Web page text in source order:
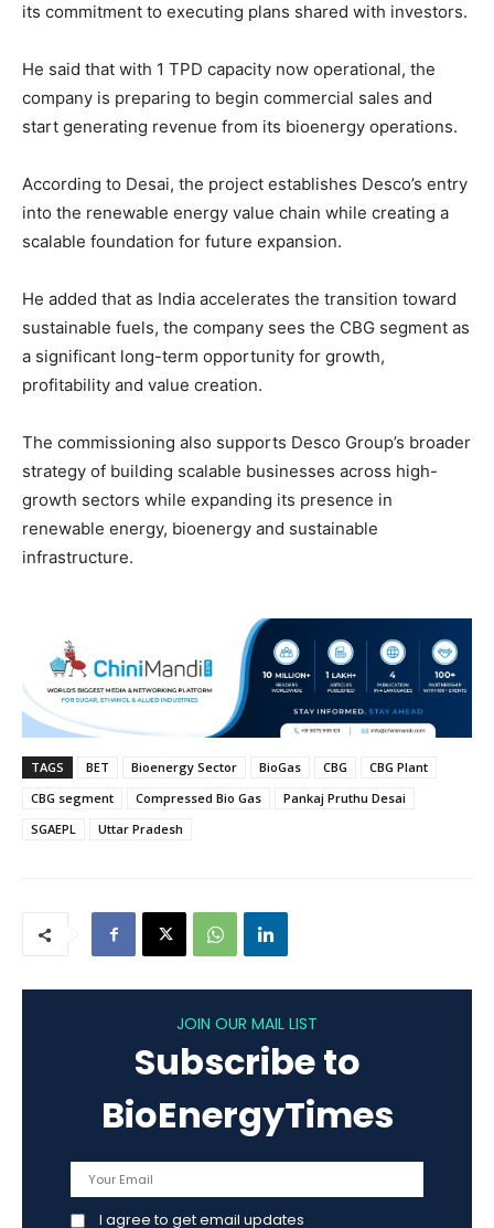
its commitment to executing plans shared with investors.
He said that with 1 TPD capacity now operational, the
company is preparing to begin commercial sales and
start generating revenue from its bioenergy operations.
According to Desai, the project establishes Desco’s entry
into the renewable energy value chain while creating a
scalable foundation for future expansion.
He added that as India accelerates the transition toward
sustainable fuels, the company sees the CBG segment as
a significant long-term opportunity for growth,
profitability and value creation.
The commissioning also supports Desco Group’s broader
strategy of building scalable businesses across high-
growth sectors while expanding its presence in
renewable energy, bioenergy and sustainable
infrastructure.
TAGS BET Bioenergy Sector BioGas CBG
CBG Plant
CBG segment
Compressed Bio Gas
Pankaj Pruthu Desai
SGAEPL
Uttar Pradesh
JOIN OUR MAIL LIST
Subscribe to
BioEnergyTimes
I agree to get email updates